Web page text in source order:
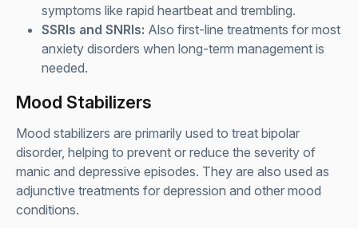
symptoms like rapid heartbeat and trembling.
SSRIs and SNRIs: Also first-line treatments for most
anxiety disorders when long-term management is
needed.
Mood Stabilizers
Mood stabilizers are primarily used to treat bipolar
disorder, helping to prevent or reduce the severity of
manic and depressive episodes. They are also used as
adjunctive treatments for depression and other mood
conditions.